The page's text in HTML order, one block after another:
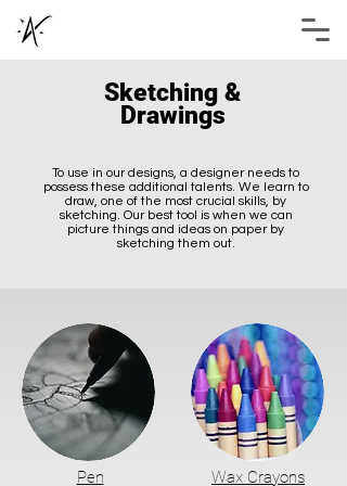
Abhimanyu Shukla
Sketching &
Drawings
To use in our designs, a designer needs to
possess these additional talents. We learn to
draw, one of the most crucial skills, by
sketching. Our best tool is when we can
picture things and ideas on paper by
sketching them out.
Pen Wax Crayons